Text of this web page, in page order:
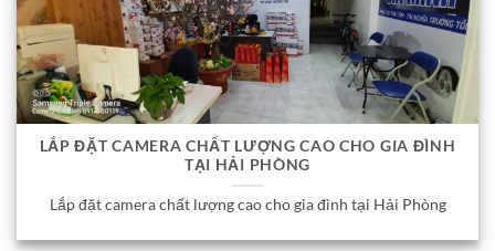
LẮP ĐẶT CAMERA CHẤT LƯỢNG CAO CHO GIA ĐÌNH
TẠI HẢI PHÒNG
Lắp đặt camera chất lượng cao cho gia đình tại Hải Phòng